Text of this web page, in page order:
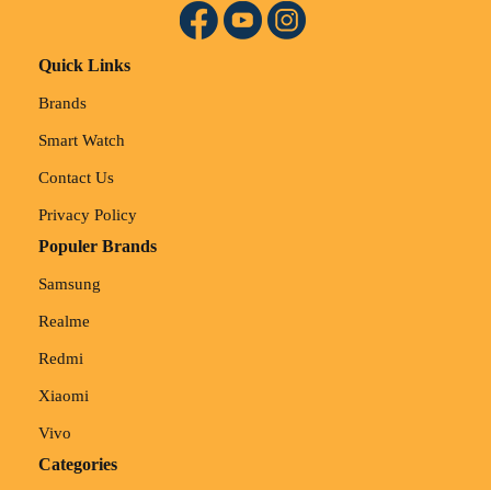
Quick Links
Brands
Smart Watch
Contact Us
Privacy Policy
Populer Brands
Samsung
Realme
Redmi
Xiaomi
Vivo
Categories